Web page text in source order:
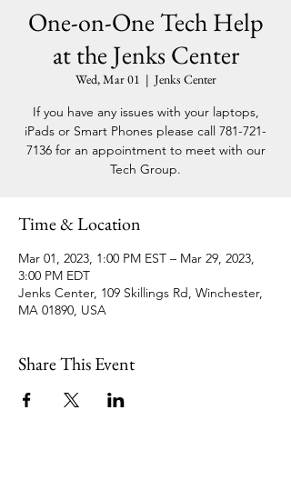
One-on-One Tech Help
at the Jenks Center
Wed, Mar 01
  |
Jenks Center
If you have any issues with your laptops,
iPads or Smart Phones please call 781-721-
7136 for an appointment to meet with our
Tech Group.
Time & Location
Mar 01, 2023, 1:00 PM EST – Mar 29, 2023,
3:00 PM EDT
Jenks Center, 109 Skillings Rd, Winchester,
MA 01890, USA
Share This Event